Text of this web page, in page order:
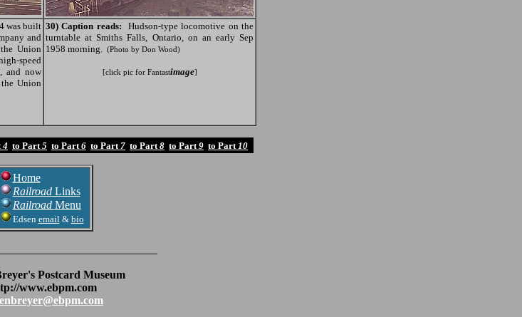
was built
and
Union
speed
and now
Union
30) Caption reads: Hudson-type locomotive on the
turntable at Smiths Falls, Ontario, on an early Sep
1958 morning. (Photo by Don Wood)
[click pic for Fantastimage]
4 to Part5 to Part6 to Part7 to Part8 to Part9 to Part10
Home
RailroadLinks
Railroad Menu
Edsen email& bio
Postcard Museum
www.ebpm.com